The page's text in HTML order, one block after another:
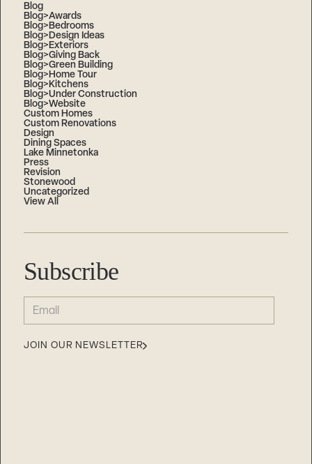
Blog
Blog>Awards
Blog>Bedrooms
Blog>Design Ideas
Blog>Exteriors
Blog>Giving Back
Blog>Green Building
Blog>Home Tour
Blog>Kitchens
Blog>Under Construction
Blog>Website
Custom Homes
Custom Renovations
Design
Dining Spaces
Lake Minnetonka
Press
Revision
Stonewood
Uncategorized
View All
Subscribe
EMAIL
(REQUIRED)
JOIN OUR NEWSLETTER